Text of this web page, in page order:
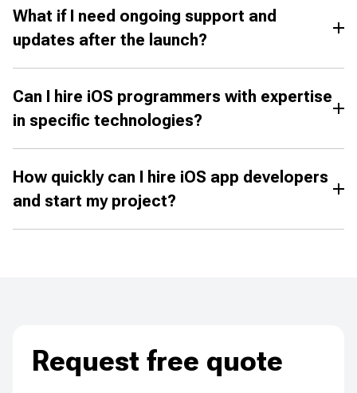
What if I need ongoing support and
updates after the launch?
Can I hire iOS programmers with expertise
in specific technologies?
How quickly can I hire iOS app developers
and start my project?
Request free quote